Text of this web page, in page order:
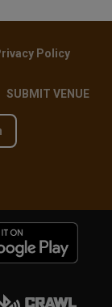
Policy
SUBMIT VENUE